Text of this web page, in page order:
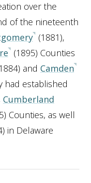
over the
of the nineteenth
(1881),
(1895) Counties
and Camden
had established
Cumberland
Counties, as well
in Delaware